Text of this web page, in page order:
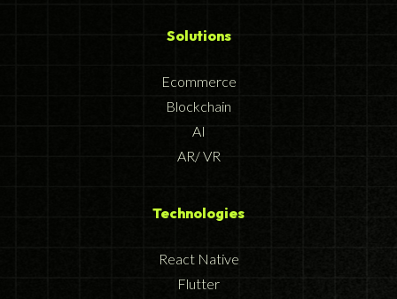
Solutions
Ecommerce
Blockchain
AI
AR/ VR
Technologies
React Native
Flutter